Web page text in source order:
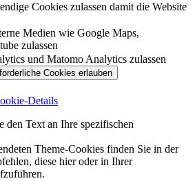
Cookies zulassen damit die Website
Medien wie Google Maps,
zulassen
und Matomo Analytics zulassen
Details
den Text an Ihre spezifischen
Theme-Cookies finden Sie in der
diese hier oder in Ihrer